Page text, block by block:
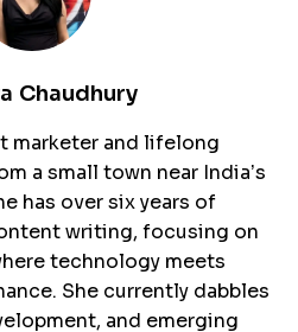
Chaudhury
marketer and lifelong
a small town near India’s
has over six years of
writing, focusing on
technology meets
She currently dabbles
and emerging